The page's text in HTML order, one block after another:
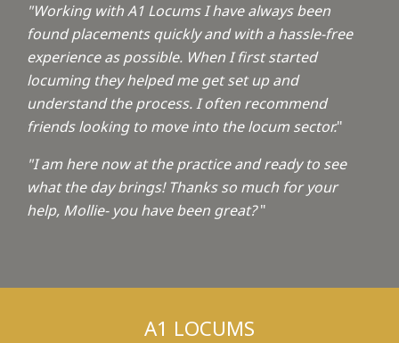
"Working with A1 Locums I have always been
found placements quickly and with a hassle-free
experience as possible. When I first started
locuming they helped me get set up and
understand the process. I often recommend
friends looking to move into the locum sector."
"I am here now at the practice and ready to see
what the day brings! Thanks so much for your
help, Mollie- you have been great?"
A1 LOCUMS